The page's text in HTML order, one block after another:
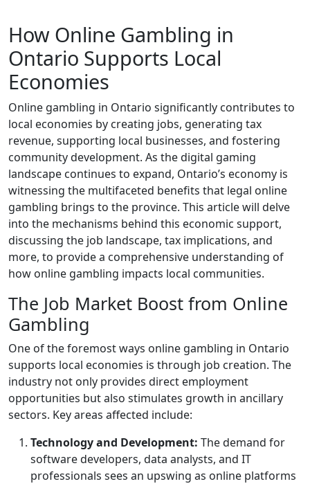
How Online Gambling in
Ontario Supports Local
Economies
Online gambling in Ontario significantly contributes to
local economies by creating jobs, generating tax
revenue, supporting local businesses, and fostering
community development. As the digital gaming
landscape continues to expand, Ontario’s economy is
witnessing the multifaceted benefits that legal online
gambling brings to the province. This article will delve
into the mechanisms behind this economic support,
discussing the job landscape, tax implications, and
more, to provide a comprehensive understanding of
how online gambling impacts local communities.
The Job Market Boost from Online
Gambling
One of the foremost ways online gambling in Ontario
supports local economies is through job creation. The
industry not only provides direct employment
opportunities but also stimulates growth in ancillary
sectors. Key areas affected include:
Technology and Development: The demand for
software developers, data analysts, and IT
professionals sees an upswing as online platforms